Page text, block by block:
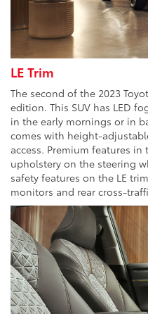
LE Trim
The second of the 2023
edition. This SUV has LED
in the early mornings or in
comes with height-
access. Premium features
upholstery on the steering
safety features on the LE
monitors and rear cross-